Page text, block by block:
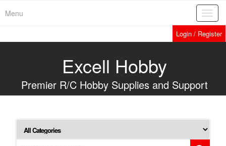
Menu
Login / Register
Excell Hobby
Premier R/C Hobby Supplies and Support